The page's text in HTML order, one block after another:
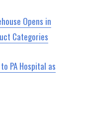
Opens in
Categories
PA Hospital as